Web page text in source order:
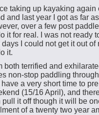
taking up kayaking again
and last year I got as far
over a few post
it for real. I was not ready
days I could not get it out
it.
both terrified and
non-stop paddling
a very short time to
(15/16 April), and
pull it off though it will be
of a twenty two year